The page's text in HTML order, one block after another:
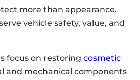
more than appearance.
vehicle safety, value, and
focus on restoringcosmetic
and mechanical components